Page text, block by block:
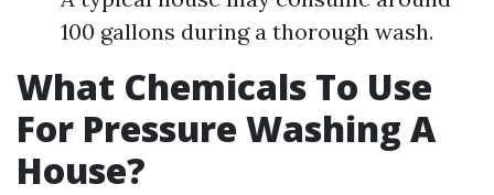
100 gallons during a thorough wash.
What Chemicals To Use
For Pressure Washing A
House?